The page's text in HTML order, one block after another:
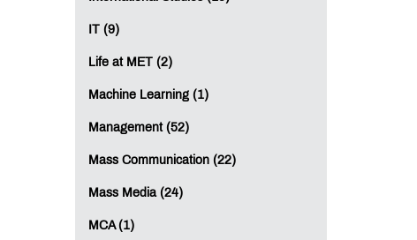
IT (9)
Life at MET (2)
Machine Learning (1)
Management (52)
Mass Communication (22)
Mass Media (24)
MCA (1)